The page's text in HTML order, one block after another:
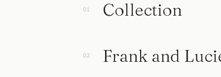
Collection
Frank and